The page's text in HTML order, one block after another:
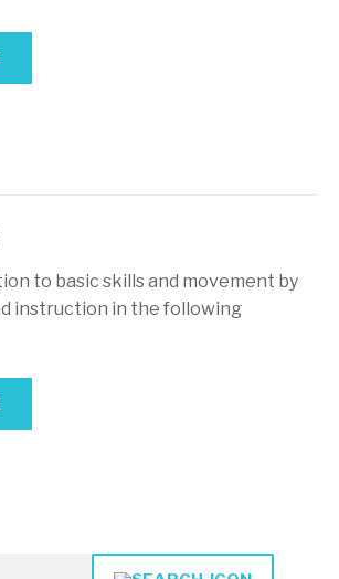
to basic skills and movement by
instruction in the following